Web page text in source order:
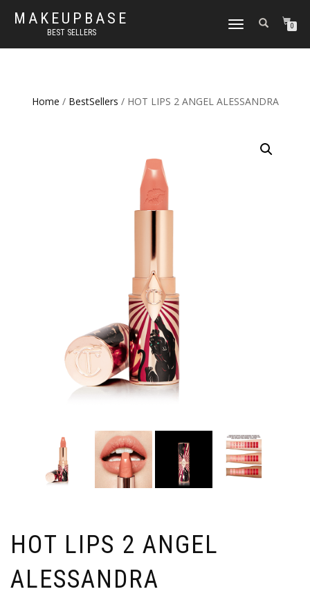
MAKEUPBASE
BEST SELLERS
TOGGLE
0
Home / BestSellers / HOT LIPS 2 ANGEL ALESSANDRA
HOT LIPS 2 ANGEL
ALESSANDRA